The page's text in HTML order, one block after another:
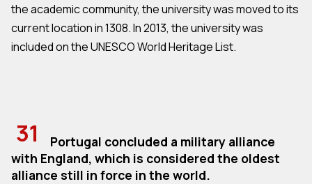
the academic community, the university was moved to its
current location in 1308. In 2013, the university was
included on the UNESCO World Heritage List.
31
Portugal concluded a military alliance
with England, which is considered the oldest
alliance still in force in the world.